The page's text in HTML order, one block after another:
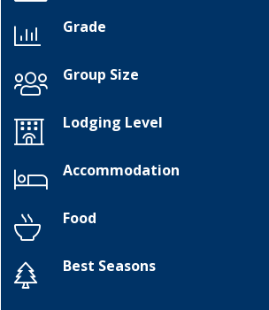
Grade
Group Size
Lodging Level
Accommodation
Food
Best Seasons